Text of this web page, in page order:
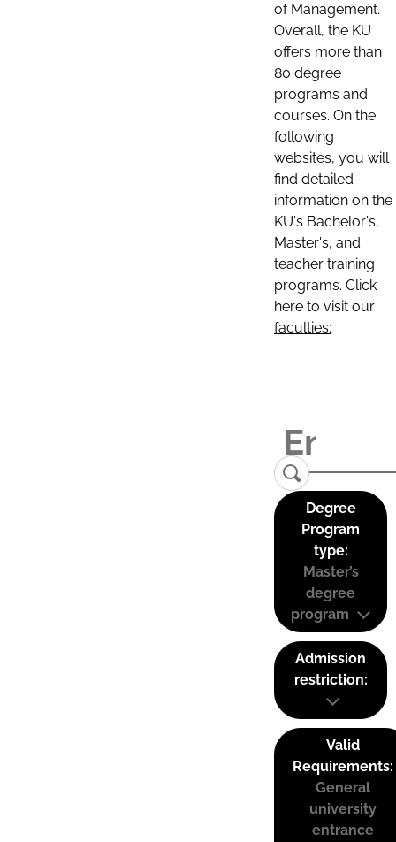
of Management.
Overall, the KU
offers more than
80 degree
programs and
courses. On the
following
websites, you will
find detailed
information on the
KU's Bachelor's,
Master's, and
teacher training
programs. Click
here to visit our
faculties:
Degree
Program
type:
Master’s
degree
program
Admission
restriction:
Valid
Requirements:
General
university
entrance